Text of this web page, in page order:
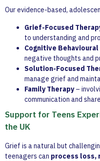
Our evidence-based,
Grief-Focused
to understanding and
Cognitive Behavioural
negative thoughts and
Solution-Focused
manage grief and
Family Therapy–
communication and
Support for Teens
the UK
Grief is a natural but
teenagers can process loss,